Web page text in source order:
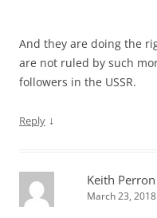
And they are doing the
are not ruled by such
followers in the USSR.
Reply ↓
Keith Perron
March 23,